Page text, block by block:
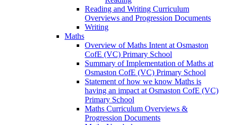
Reading and Writing Curriculum
Overviews and Progression Documents
Writing
Maths
Overview of Maths Intent at Osmaston
CofE (VC) Primary School
Summary of Implementation of Maths at
Osmaston CofE (VC) Primary School
Statement of how we know Maths is
having an impact at Osmaston CofE (VC)
Primary School
Maths Curriculum Overviews &
Progression Documents